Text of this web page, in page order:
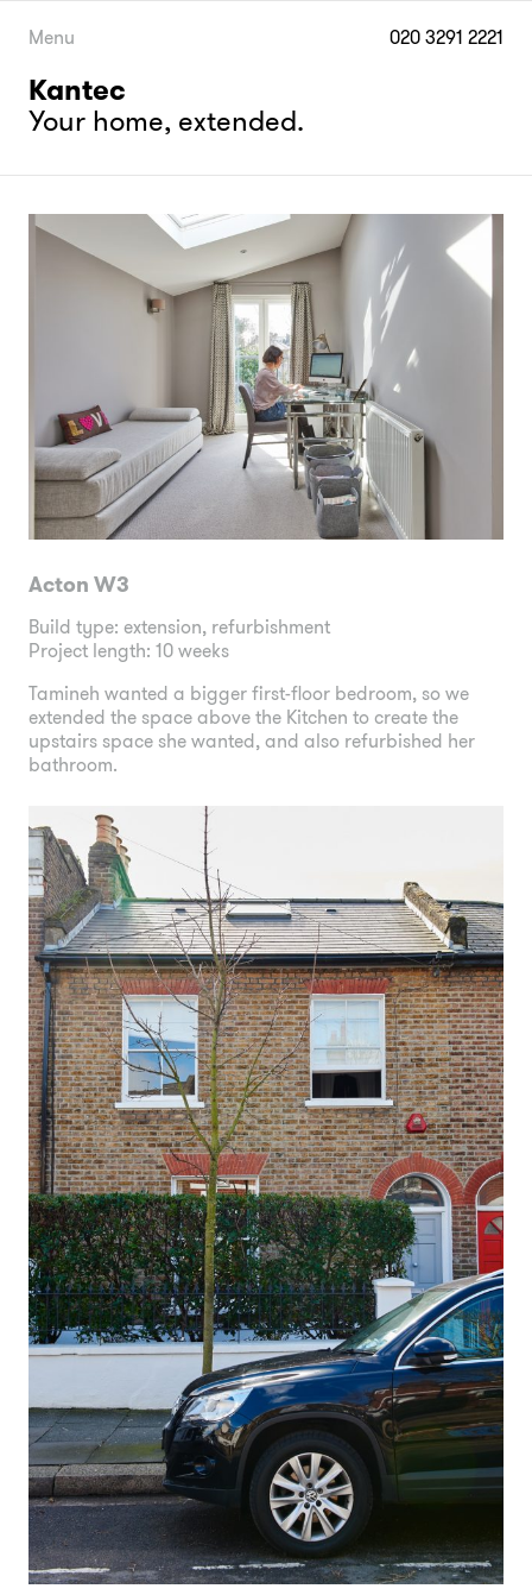
Skip
Menu 020 3291 2221
Kantec
Your home, extended.
Acton W3
Build type: extension, refurbishment
Project length: 10 weeks
Tamineh wanted a bigger first-floor bedroom, so we
extended the space above the Kitchen to create the
upstairs space she wanted, and also refurbished her
bathroom.